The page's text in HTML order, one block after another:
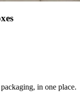
in one place.